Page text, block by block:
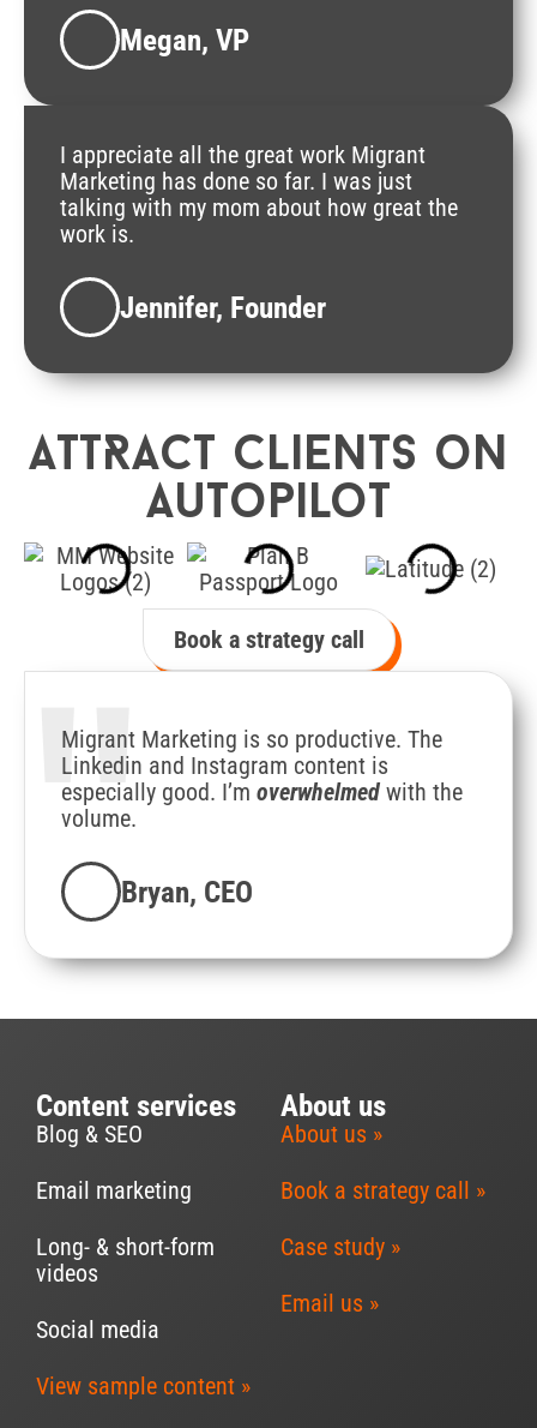
Megan, VP
I appreciate all the great work Migrant
Marketing has done so far. I was just
talking with my mom about how great the
work is.
Jennifer, Founder
AttRact clients on
autopilot
Book a strategy call
"
Migrant Marketing is so productive. The
Linkedin and Instagram content is
especially good. I’m overwhelmed with the
volume.
Bryan, CEO
Content services
Blog & SEO
Email marketing
Long- & short-form
videos
Social media
View sample content »
About us
About us »
Book a strategy call »
Case study »
Email us »